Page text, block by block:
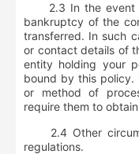
2.3 In the event
bankruptcy of the
transferred. In such
or contact details of
entity holding your
bound by this policy.
or method of
require them to
2.4 Other
regulations.